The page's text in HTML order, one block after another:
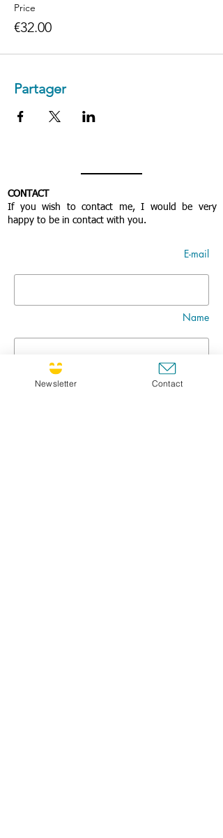
Price
€32.00
Partager
CONTACT
If you wish to contact me, I would be very
happy to be in contact with you.
E-mail
Name
Newsletter Contact